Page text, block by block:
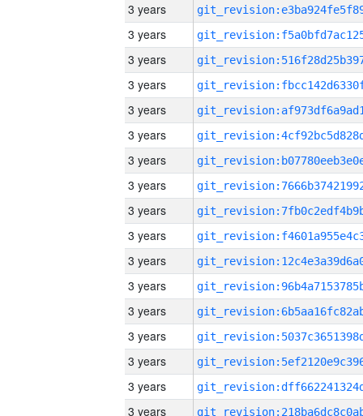
3 years
3 years
3 years
3 years
3 years
3 years
3 years
3 years
3 years
3 years
3 years
3 years
3 years
3 years
3 years
3 years
3 years